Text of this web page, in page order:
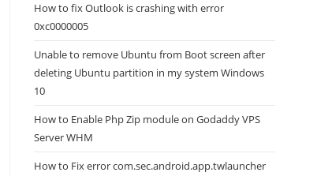
How to fix Outlook is crashing with error
0xc0000005
Unable to remove Ubuntu from Boot screen after
deleting Ubuntu partition in my system Windows
10
How to Enable Php Zip module on Godaddy VPS
Server WHM
How to Fix error com.sec.android.app.twlauncher